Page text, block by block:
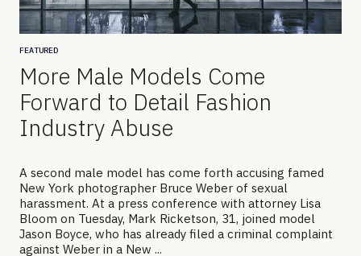
FEATURED
More Male Models Come
Forward to Detail Fashion
Industry Abuse
A second male model has come forth accusing famed
New York photographer Bruce Weber of sexual
harassment. At a press conference with attorney Lisa
Bloom on Tuesday, Mark Ricketson, 31, joined model
Jason Boyce, who has already filed a criminal complaint
against Weber in a New ...